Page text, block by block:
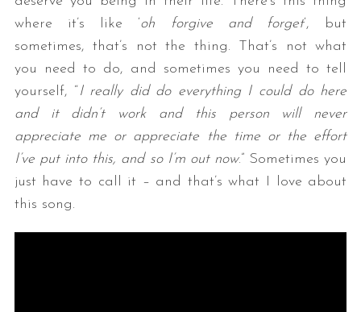
where it’s like ‘oh forgive and forget‘, but
sometimes, that’s not the thing. That’s not what
you need to do, and sometimes you need to tell
yourself, “I really did do everything I could do here
and it didn’t work and this person will never
appreciate me or appreciate the time or the effort
I’ve put into this, and so I’m out now.” Sometimes you
just have to call it – and that’s what I love about
this song.